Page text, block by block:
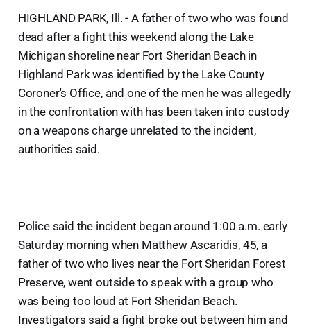
HIGHLAND PARK, Ill. - A father of two who was found
dead after a fight this weekend along the Lake
Michigan shoreline near Fort Sheridan Beach in
Highland Park was identified by the Lake County
Coroner's Office, and one of the men he was allegedly
in the confrontation with has been taken into custody
on a weapons charge unrelated to the incident,
authorities said.
Police said the incident began around 1:00 a.m. early
Saturday morning when Matthew Ascaridis, 45, a
father of two who lives near the Fort Sheridan Forest
Preserve, went outside to speak with a group who
was being too loud at Fort Sheridan Beach.
Investigators said a fight broke out between him and